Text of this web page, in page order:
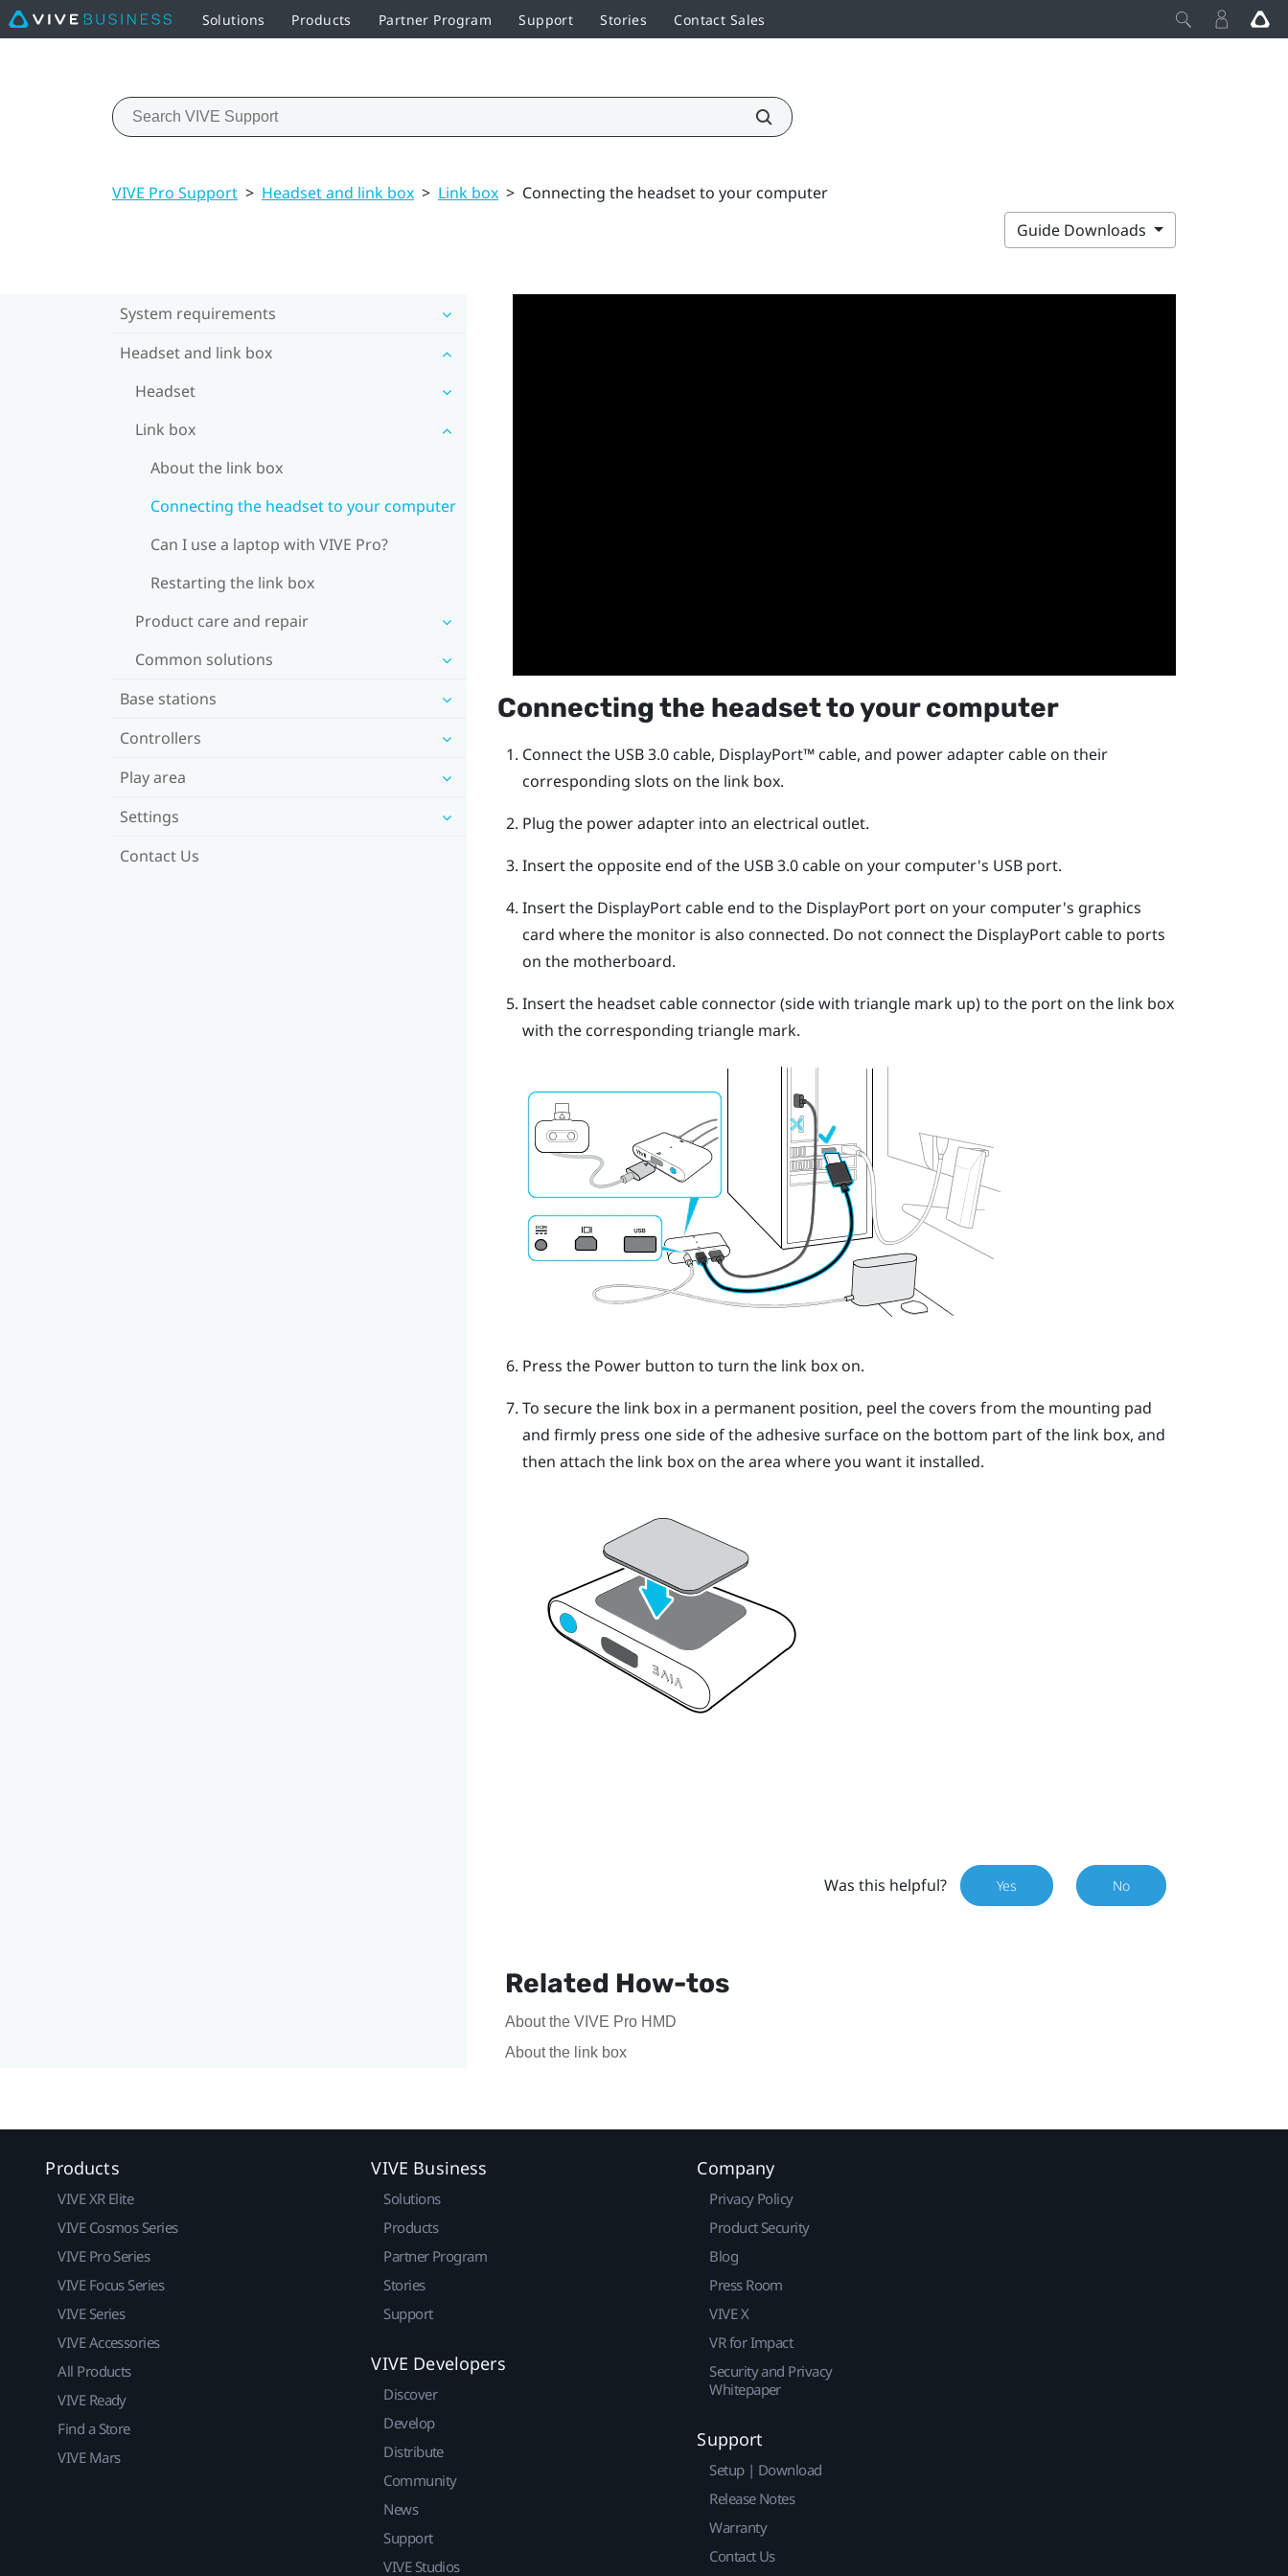
Solutions Products Partner Program Support Stories Contact Sales
VIVE Pro Support > Headset and link box > Link box > Connecting the headset to your computer
Guide Downloads
System requirements
Headset and link box
Headset
Link box
About the link box
Connecting the headset to your computer
Can I use a laptop with VIVE Pro?
Restarting the link box
Product care and repair
Common solutions
Base stations
Controllers
Play area
Settings
Contact Us
Connecting the headset to your computer
Connect the USB 3.0 cable, DisplayPort™cable, and power adapter cable on their
corresponding slots on the link box.
Plug the power adapter into an electrical outlet.
Insert the opposite end of the USB 3.0 cable on your computer's USB port.
Insert the DisplayPortcable end to the DisplayPortport on your computer's graphics
card where the monitor is also connected. Do not connect the DisplayPortcable to ports
on the motherboard.
Insert the headset cable connector (side with triangle mark up) to the port on the link box
with the corresponding triangle mark.
Press the Power button to turn the link box on.
To secure the link box in a permanent position, peel the covers from the mounting pad
and firmly press one side of the adhesive surface on the bottom part of the link box, and
then attach the link box on the area where you want it installed.
Was this helpful? Yes No
Related How-tos
About the VIVE Pro HMD
About the link box
Products
VIVE XR Elite
VIVE Cosmos Series
VIVE Pro Series
VIVE Focus Series
VIVE Series
VIVE Accessories
All Products
VIVE Ready
Find a Store
VIVE Mars
VIVE Business
Solutions
Products
Partner Program
Stories
Support
VIVE Developers
Discover
Develop
Distribute
Community
News
Support
VIVE Studios
Company
Privacy Policy
Product Security
Blog
Press Room
VIVE X
VR for Impact
Security and Privacy
Whitepaper
Support
Setup | Download
Release Notes
Warranty
Contact Us